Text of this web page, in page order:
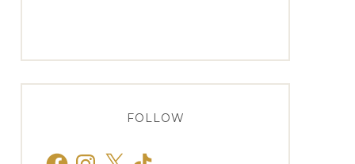
FOLLOW
FacebookInstagram
X TikTok